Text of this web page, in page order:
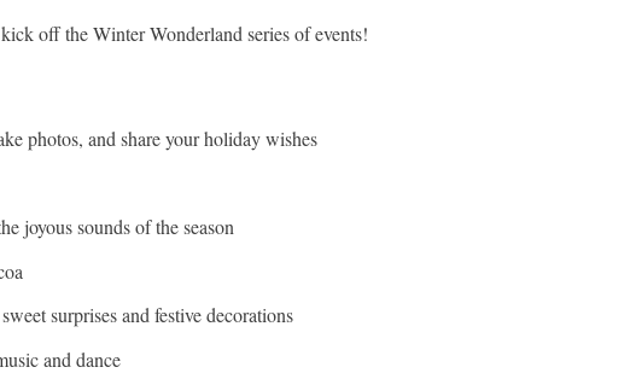
off the Winter Wonderland series of events!
photos, and share your holiday wishes
joyous sounds of the season
surprises and festive decorations
and dance